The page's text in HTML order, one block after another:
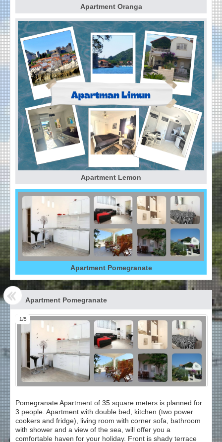
Apartment Oranga
Apartment Lemon
Apartment Pomegranate
Apartment Pomegranate
1/5
Pomegranate Apartment of 35 square meters is planned for
3 people. Apartment with double bed, kitchen (two power
cookers and fridge), living room with corner sofa, bathroom
with shower and a view of the sea, will offer you a
comfortable haven for your holiday. Front is shady terrace